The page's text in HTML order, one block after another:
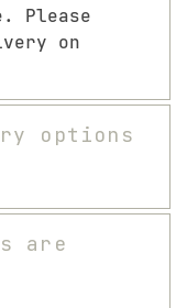
Please
on
options
are